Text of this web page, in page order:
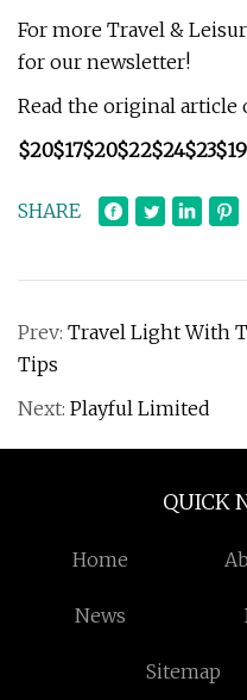
For more Travel &
for our newsletter!
Read the original article
$20$17$20$22$24$23$19
SHARE
Prev: Travel Light With
Tips
Next: Playful Limited
QUICK
Home
News
Sitemap